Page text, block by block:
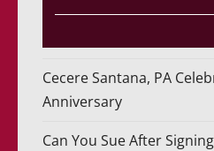
Cecere Santana, PA
Anniversary
Can You Sue After